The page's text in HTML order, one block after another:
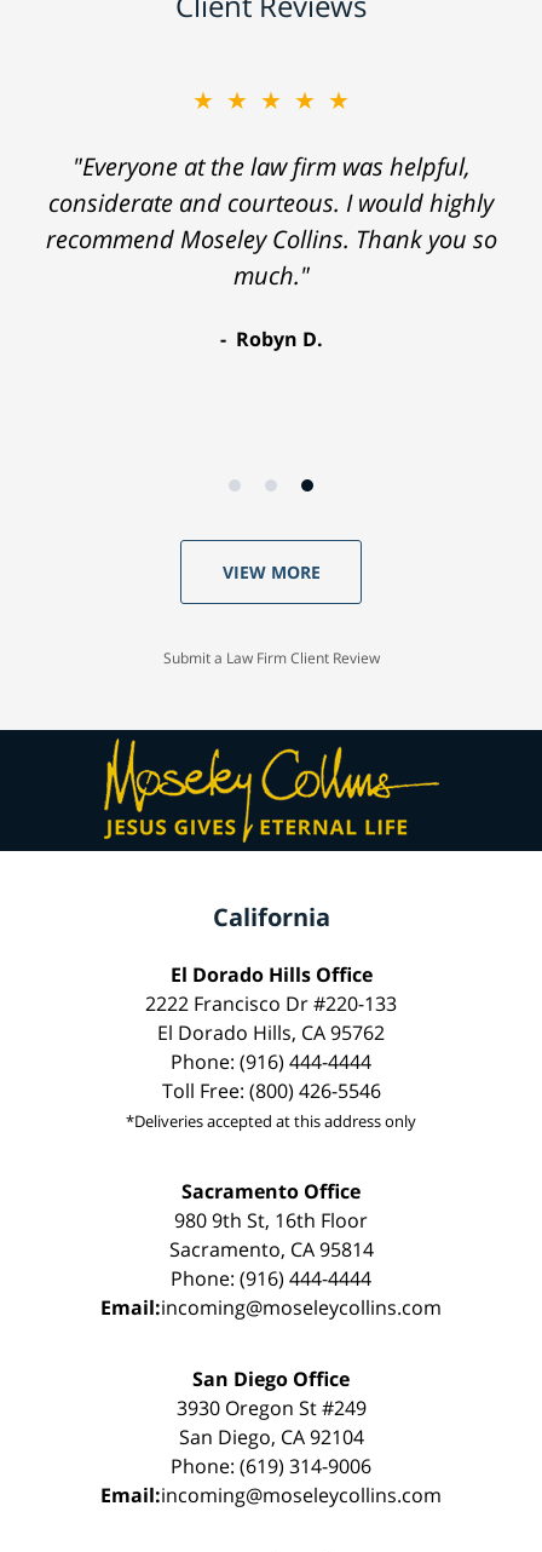
★★★★★
"Everyone at the law firm was helpful,
considerate and courteous. I would highly
recommend Moseley Collins. Thank you so
much."
Robyn D.
VIEW MORE
Submit a Law Firm Client Review
California
El Dorado Hills Office
2222 Francisco Dr #220-133
El Dorado Hills, CA 95762
Phone: (916) 444-4444
Toll Free: (800) 426-5546
*Deliveries accepted at this address only
Sacramento Office
980 9th St, 16th Floor
Sacramento, CA 95814
Phone: (916) 444-4444
Email:incoming@moseleycollins.com
San Diego Office
3930 Oregon St #249
San Diego, CA 92104
Phone: (619) 314-9006
Email:incoming@moseleycollins.com